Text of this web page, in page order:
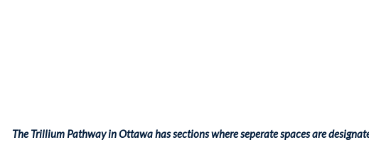
The Trillium Pathway in Ottawa has sections where seperate spaces are